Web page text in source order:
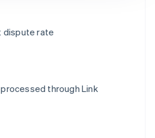
dispute rate
through Link